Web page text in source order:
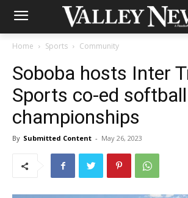
Home Sports Community
Soboba hosts Inter
Sports co-ed softball
championships
By Submitted Content - May 26, 2023